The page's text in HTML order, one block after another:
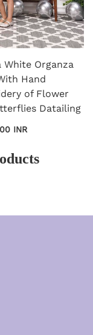
White Organza
Hand
of Flower
Datailing
INR